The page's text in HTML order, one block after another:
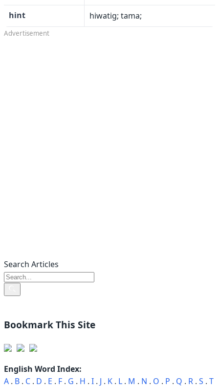
hint
hiwatig; tama;
Advertisement
Search Articles
Bookmark This Site
English Word Index:
A . B . C . D . E . F . G . H . I . J . K . L . M . N . O . P . Q . R . S . T